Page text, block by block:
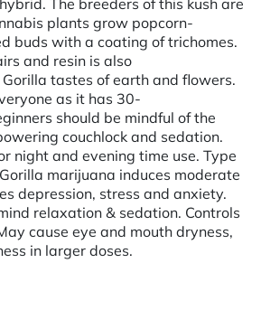
plants grow popcorn-
buds with a coating of trichomes.
and resin is also
tastes of earth and flowers.
as it has 30-
should be mindful of the
couchlock and sedation.
night and evening time use. Type
marijuana induces moderate
depression, stress and anxiety.
relaxation & sedation. Controls
cause eye and mouth dryness,
in larger doses.